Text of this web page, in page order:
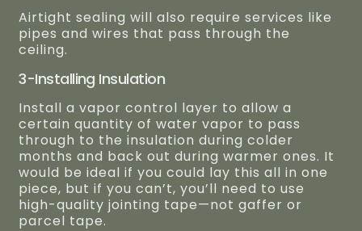
Airtight sealing will also require services like
pipes and wires that pass through the
ceiling.
3-Installing Insulation
Install a vapor control layer to allow a
certain quantity of water vapor to pass
through to the insulation during colder
months and back out during warmer ones. It
would be ideal if you could lay this all in one
piece, but if you can’t, you’ll need to use
high-quality jointing tape—not gaffer or
parcel tape.